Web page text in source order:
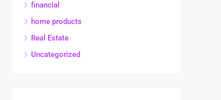
financial
home products
Real Estate
Uncategorized